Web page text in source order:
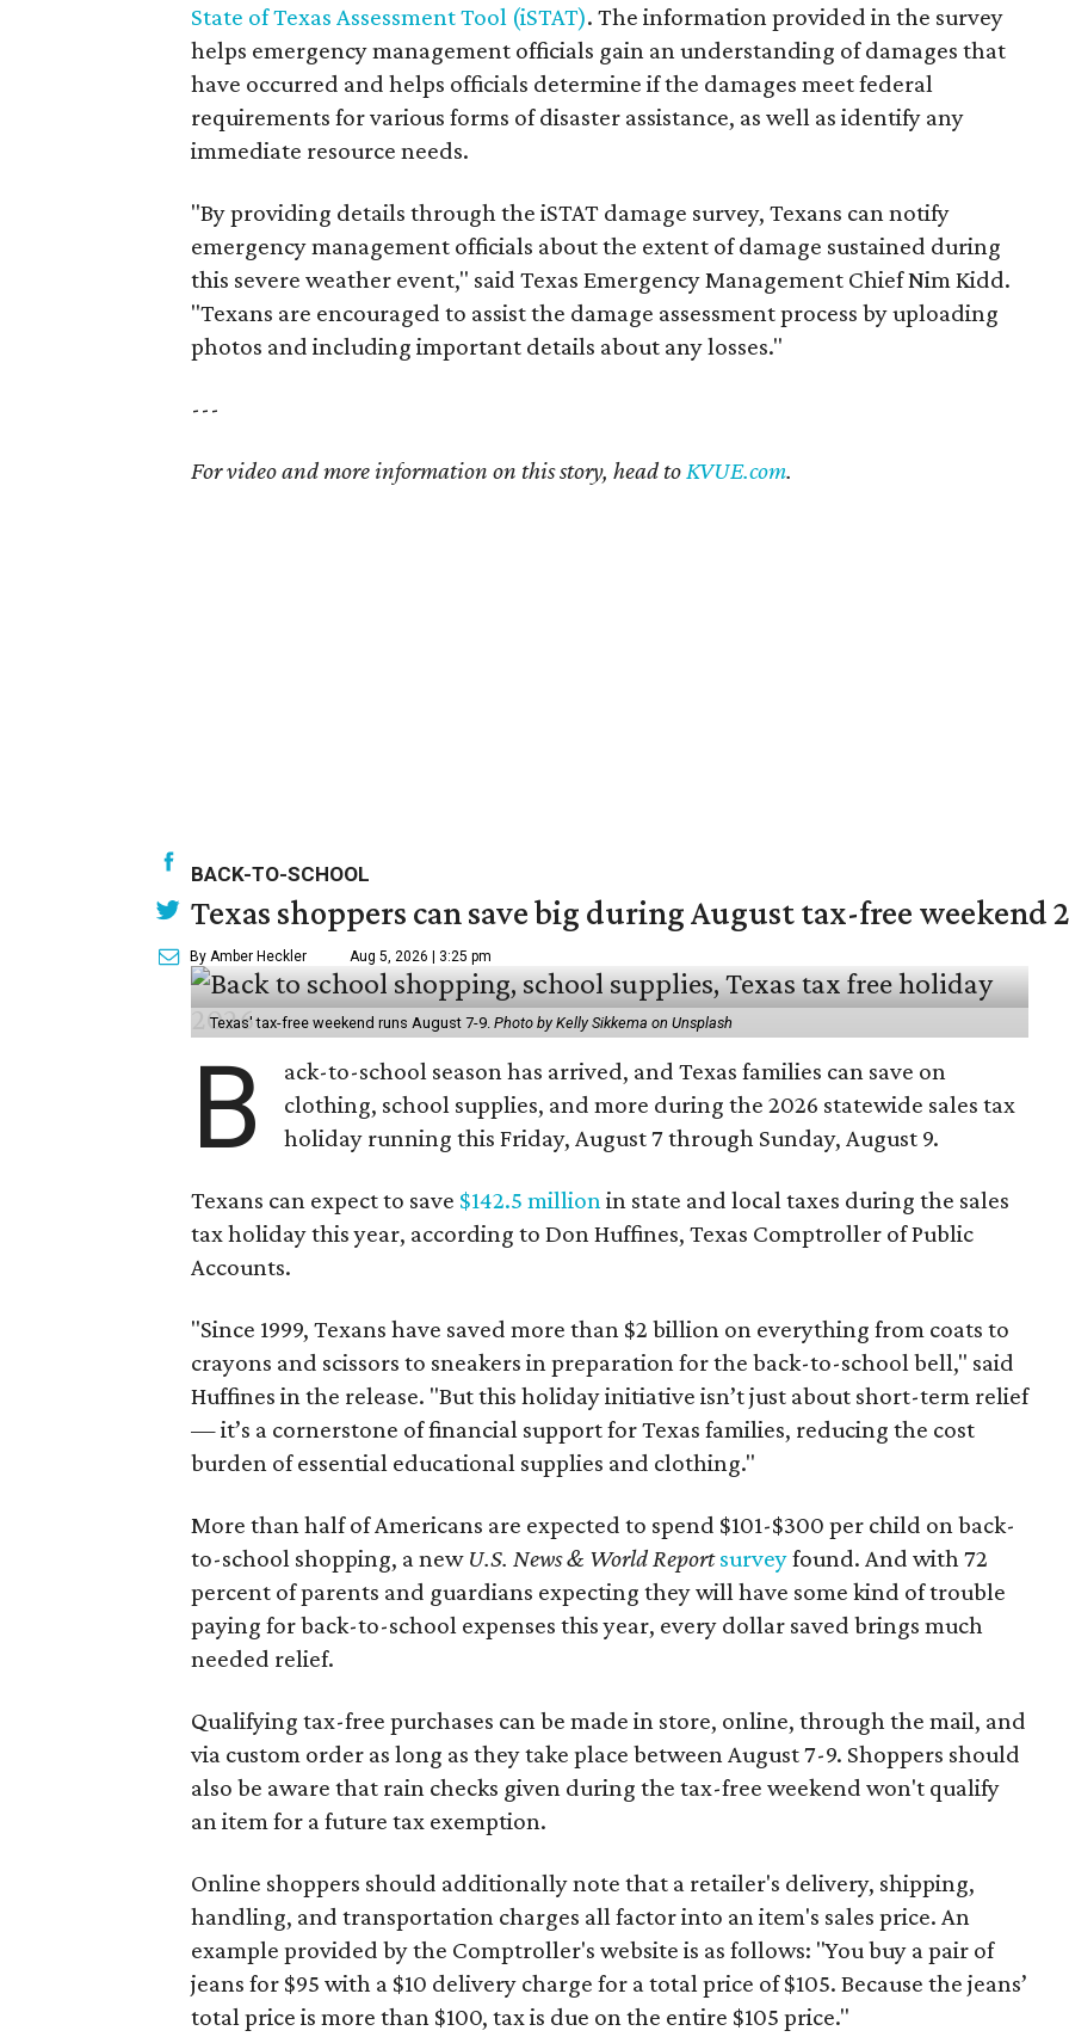
State of Texas Assessment Tool (iSTAT). The information provided in the survey
helps emergency management officials gain an understanding of damages that
have occurred and helps officials determine if the damages meet federal
requirements for various forms of disaster assistance, as well as identify any
immediate resource needs.
"By providing details through the iSTAT damage survey, Texans can notify
emergency management officials about the extent of damage sustained during
this severe weather event," said Texas Emergency Management Chief Nim Kidd.
"Texans are encouraged to assist the damage assessment process by uploading
photos and including important details about any losses."
---
For video and more information on this story, head to KVUE.com.
BACK-TO-SCHOOL
Texas shoppers can save big during August tax-free weekend
By Amber Heckler Aug 5, 2026 | 3:25 pm
Texas' tax-free weekend runs August 7-9. Photo by Kelly Sikkema on Unsplash
B
ack-to-school season has arrived, and Texas families can save on
clothing, school supplies, and more during the 2026 statewide sales tax
holiday running this Friday, August 7 through Sunday, August 9.
Texans can expect to save $142.5 million in state and local taxes during the sales
tax holiday this year, according to Don Huffines, Texas Comptroller of Public
Accounts.
"Since 1999, Texans have saved more than $2 billion on everything from coats to
crayons and scissors to sneakers in preparation for the back-to-school bell," said
Huffines in the release. "But this holiday initiative isn’t just about short-term relief
— it’s a cornerstone of financial support for Texas families, reducing the cost
burden of essential educational supplies and clothing."
More than half of Americans are expected to spend $101-$300 per child on back-
to-school shopping, a new U.S. News & World Reportsurveyfound. And with 72
percent of parents and guardians expecting they will have some kind of trouble
paying for back-to-school expenses this year, every dollar saved brings much
needed relief.
Qualifying tax-free purchases can be made in store, online, through the mail, and
via custom order as long as they take place between August 7-9. Shoppers should
also be aware that rain checks given during the tax-free weekend won't qualify
an item for a future tax exemption.
Online shoppers should additionally note that a retailer's delivery, shipping,
handling, and transportation charges all factor into an item's sales price. An
example provided by the Comptroller's website is as follows: "You buy a pair of
jeans for $95 with a $10 delivery charge for a total price of $105. Because the jeans’
total price is more than $100, tax is due on the entire $105 price."